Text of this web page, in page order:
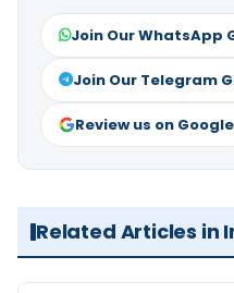
Join Our WhatsApp
Join Our Telegram
Review us on Google
Related Articles in